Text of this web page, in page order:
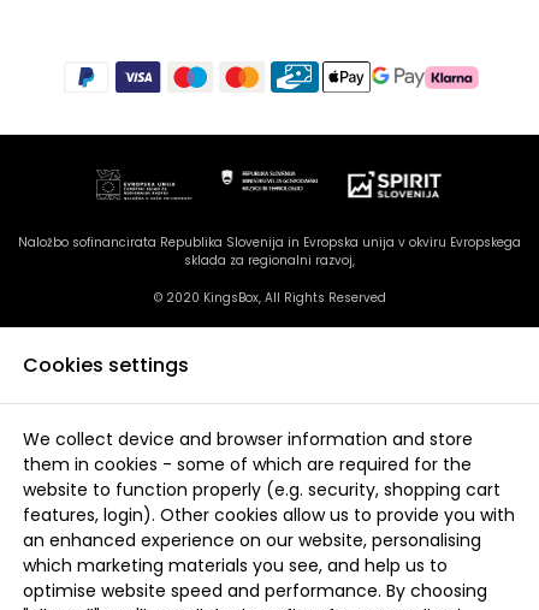
Naložbo sofinancirata Republika Slovenija in Evropska unija v okviru Evropskega
sklada za regionalni razvoj,
© 2020 KingsBox, All Rights Reserved
Cookies settings
We collect device and browser information and store
them in cookies - some of which are required for the
website to function properly (e.g. security, shopping cart
features, login). Other cookies allow us to provide you with
an enhanced experience on our website, personalising
which marketing materials you see, and help us to
optimise website speed and performance. By choosing